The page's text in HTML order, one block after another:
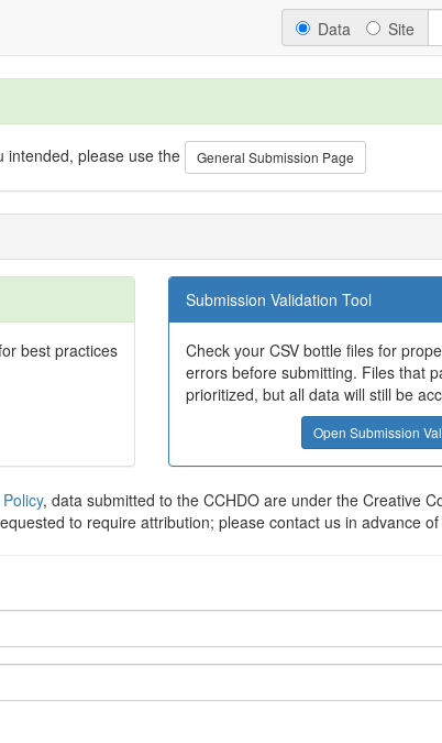
Data Site
intended, please use the General Submission Page
best practices
Submission Validation Tool
Check your CSV bottle files for
errors before submitting. Files that
prioritized, but all data will still be
Open Submission
, data submitted to the CCHDO are under the Creative
to require attribution; please contact us in advance of